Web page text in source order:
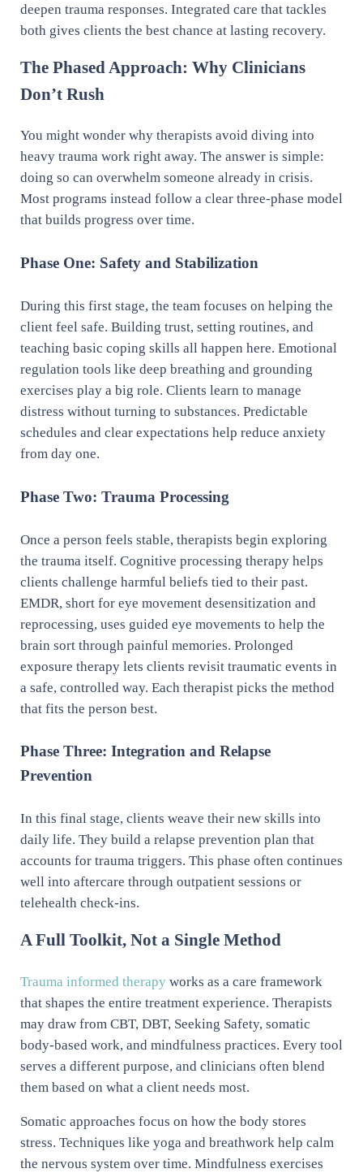
deepen trauma responses. Integrated care that tackles
both gives clients the best chance at lasting recovery.
The Phased Approach: Why Clinicians
Don’t Rush
You might wonder why therapists avoid diving into
heavy trauma work right away. The answer is simple:
doing so can overwhelm someone already in crisis.
Most programs instead follow a clear three-phase model
that builds progress over time.
Phase One: Safety and Stabilization
During this first stage, the team focuses on helping the
client feel safe. Building trust, setting routines, and
teaching basic coping skills all happen here. Emotional
regulation tools like deep breathing and grounding
exercises play a big role. Clients learn to manage
distress without turning to substances. Predictable
schedules and clear expectations help reduce anxiety
from day one.
Phase Two: Trauma Processing
Once a person feels stable, therapists begin exploring
the trauma itself. Cognitive processing therapy helps
clients challenge harmful beliefs tied to their past.
EMDR, short for eye movement desensitization and
reprocessing, uses guided eye movements to help the
brain sort through painful memories. Prolonged
exposure therapy lets clients revisit traumatic events in
a safe, controlled way. Each therapist picks the method
that fits the person best.
Phase Three: Integration and Relapse
Prevention
In this final stage, clients weave their new skills into
daily life. They build a relapse prevention plan that
accounts for trauma triggers. This phase often continues
well into aftercare through outpatient sessions or
telehealth check-ins.
A Full Toolkit, Not a Single Method
Trauma informed therapyworks as a care framework
that shapes the entire treatment experience. Therapists
may draw from CBT, DBT, Seeking Safety, somatic
body-based work, and mindfulness practices. Every tool
serves a different purpose, and clinicians often blend
them based on what a client needs most.
Somatic approaches focus on how the body stores
stress. Techniques like yoga and breathwork help calm
the nervous system over time. Mindfulness exercises